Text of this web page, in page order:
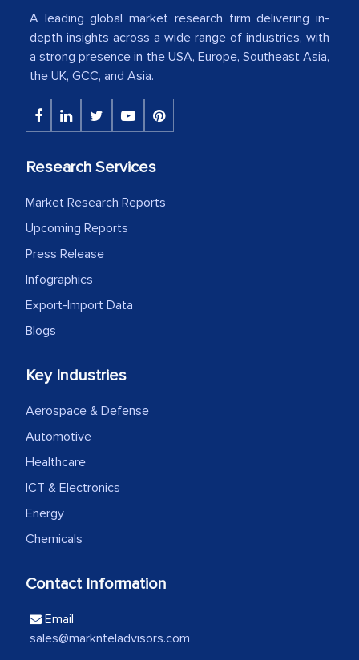
Country Head - (A leading Latin
American Energy Conglomerate)
The decision to outsource a significant
portion of clinical trials to India was
initially met with skepticism, but with
process proved to be highly successful.
MarkNtel likely played a crucial role in
outsourcing venture, providing
expertise, guidance, and possibly acting
as a liaison between your company and
the outsourced partners in India.
Head of Planning - A FMCG Company
thoroughness of the research,
professionalism, calibre, detail, and
robustness of the work, as well as with
how MarkNtel went above and beyond
strategies and the originality of the
analytical framework used to support
engagement. We were pleasantly
surprised by the analysis's results and
recommendations, which well above our
A leading global market research firm delivering in-
depth insights across a wide range of industries, with
a strong presence in the USA, Europe, Southeast Asia,
the UK, GCC, and Asia.
Research Services
Market Research Reports
Upcoming Reports
Press Release
Infographics
Export-Import Data
Blogs
Key Industries
Aerospace & Defense
Automotive
Healthcare
ICT & Electronics
Energy
Chemicals
Contact Information
Email
sales@marknteladvisors.com